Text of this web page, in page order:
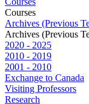
Courses
Archives (Previous
Archives (Previous
2020 - 2025
2010 - 2019
2001 - 2010
Exchange to Canada
Visiting Professors
Research